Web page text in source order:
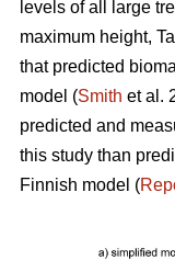
levels of all large
maximum height,
that predicted
model (Smith et al.
predicted and
this study than
Finnish model (